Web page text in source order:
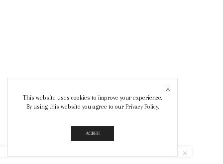
This website uses cookies to improve your experience.
By using this website you agree to our Privacy Policy.
AGREE